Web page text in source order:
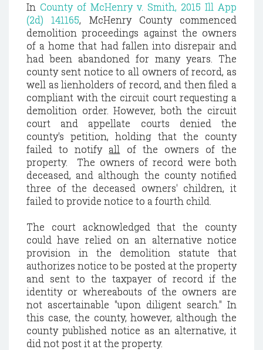
In County of McHenry v. Smith, 2015 Ill App
(2d) 141165, McHenry County commenced
demolition proceedings against the owners
of a home that had fallen into disrepair and
had been abandoned for many years. The
county sent notice to all owners of record, as
well as lienholders of record, and then filed a
compliant with the circuit court requesting a
demolition order. However, both the circuit
court and appellate courts denied the
county's petition, holding that the county
failed to notify all
of the owners of the
property. The owners of record were both
deceased, and although the county notified
three of the deceased owners' children, it
failed to provide notice to a fourth child.
The court acknowledged that the county
could have relied on an alternative notice
provision in the demolition statute that
authorizes notice to be posted at the property
and sent to the taxpayer of record if the
identity or whereabouts of the owners are
not ascertainable "upon diligent search." In
this case, the county, however, although the
county published notice as an alternative, it
did not post it at the property.